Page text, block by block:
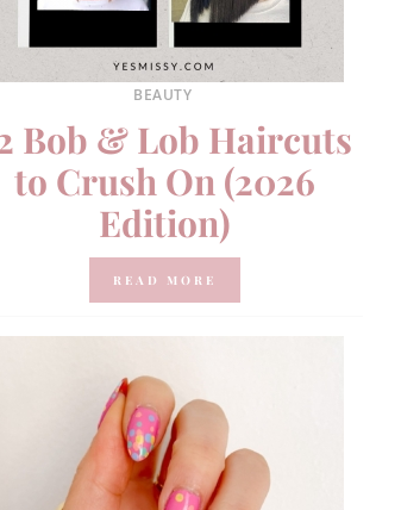
BEAUTY
Bob & Lob Haircuts
to Crush On (2026
Edition)
READ MORE